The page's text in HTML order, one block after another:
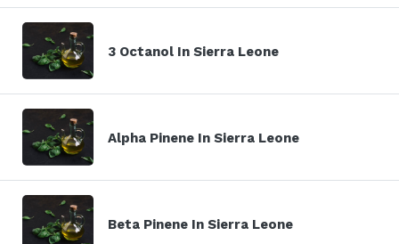
3 Octanol In Sierra Leone
Alpha Pinene In Sierra Leone
Beta Pinene In Sierra Leone